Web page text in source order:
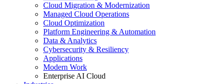
Cloud Migration & Modernization
Managed Cloud Operations
Cloud Optimization
Platform Engineering & Automation
Data & Analytics
Cybersecurity & Resiliency
Applications
Modern Work
Enterprise AI Cloud